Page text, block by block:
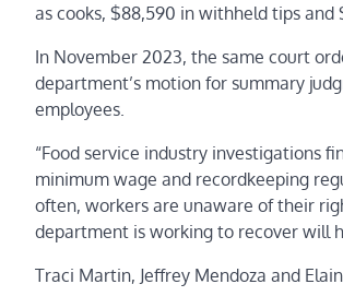
as cooks, $88,590 in withheld tips
In November 2023, the same court
department’s motion for summary
employees.
“Food service industry investigations
minimum wage and recordkeeping
often, workers are unaware of their
department is working to recover will
Traci Martin, Jeffrey Mendoza and